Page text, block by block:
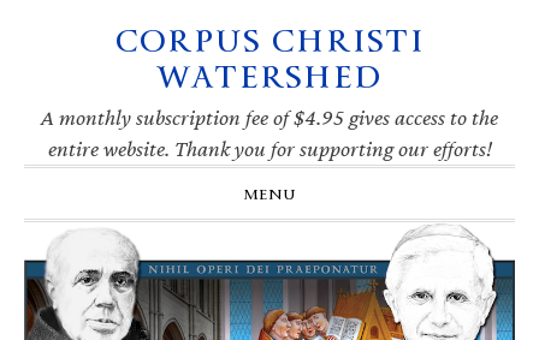
navigation
CORPUS CHRISTI
WATERSHED
A monthly subscription fee of $4.95 gives access to the
entire website. Thank you for supporting our efforts!
MENU